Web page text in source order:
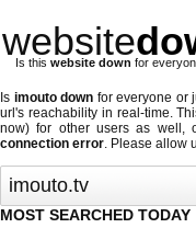
website
Is this website down for
Is imouto down for everyone or
url's reachability in real-time.
now) for other users as well,
connection error. Please allow
MOST SEARCHED TODAY